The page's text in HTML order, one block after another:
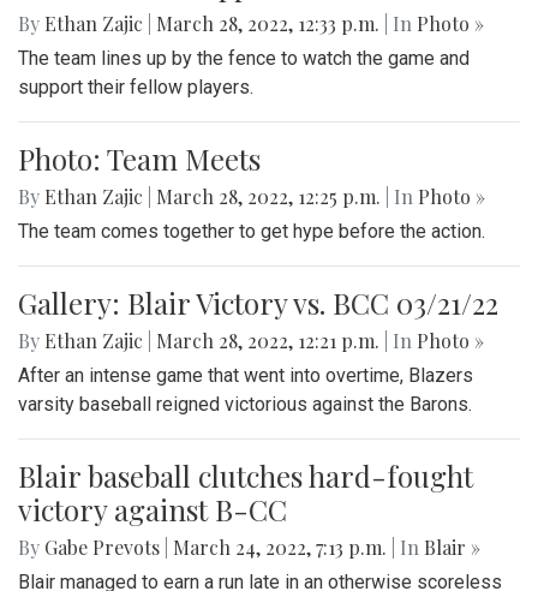
By Ethan Zajic March 28, 2022, 12:33 p.m. | In Photo »
The team lines up by the fence to watch the game and
support their fellow players.
Photo: Team Meets
By Ethan Zajic March 28, 2022, 12:25 p.m. | In Photo »
The team comes together to get hype before the action.
Gallery: Blair Victory vs. BCC 03/21/22
By Ethan Zajic March 28, 2022, 12:21 p.m. | In Photo »
After an intense game that went into overtime, Blazers
varsity baseball reigned victorious against the Barons.
Blair baseball clutches hard-fought
victory against B-CC
By Gabe Prevots March 24, 2022, 7:13 p.m. | In Blair »
Blair managed to earn a run late in an otherwise scoreless